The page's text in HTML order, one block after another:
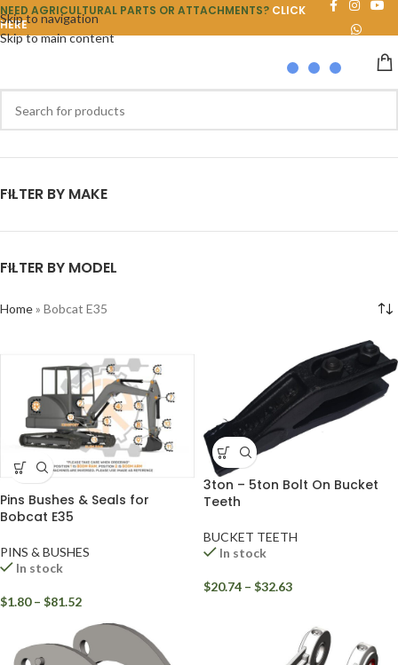
Skip to navigation
Skip to main content
NEED AGRICULTURAL PARTS OR ATTACHMENTS? CLICK
HERE
FILTER BY MAKE
FILTER BY MODEL
Home» Bobcat E35
Pins Bushes & Seals for
Bobcat E35
PINS & BUSHES
In stock
$1.80 – $81.52
3ton – 5ton Bolt On Bucket
Teeth
BUCKET TEETH
In stock
$20.74 – $32.63